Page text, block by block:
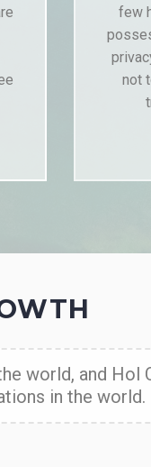
few
not
world, and Hol
in the world.